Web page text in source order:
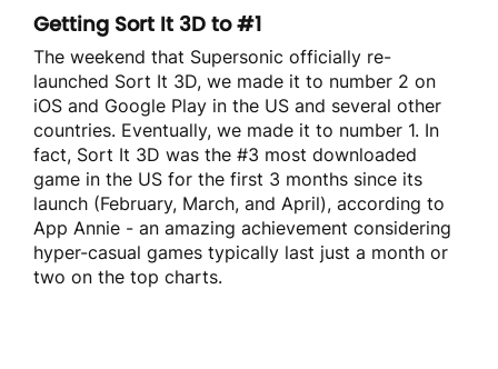
Getting Sort It 3D to #1
The weekend that Supersonic officially re-
launched Sort It 3D, we made it to number 2 on
iOS and Google Play in the US and several other
countries. Eventually, we made it to number 1. In
fact, Sort It 3D was the #3 most downloaded
game in the US for the first 3 months since its
launch (February, March, and April), according to
App Annie - an amazing achievement considering
hyper-casual games typically last just a month or
two on the top charts.